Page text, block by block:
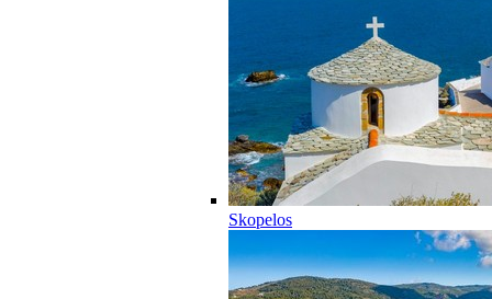
Skopelos